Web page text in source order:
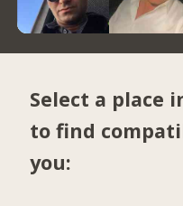
Select a place
to find
you: